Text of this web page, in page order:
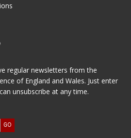
regular newsletters from the
of England and Wales. Just enter
unsubscribe at any time.